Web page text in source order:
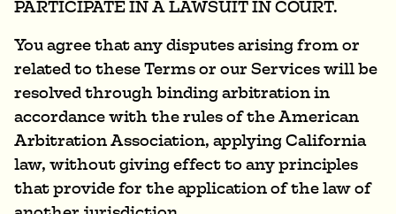
PARTICIPATE IN A LAWSUIT IN COURT.
You agree that any disputes arising from or
related to these Terms or our Services will be
resolved through binding arbitration in
accordance with the rules of the American
Arbitration Association, applying California
law, without giving effect to any principles
that provide for the application of the law of